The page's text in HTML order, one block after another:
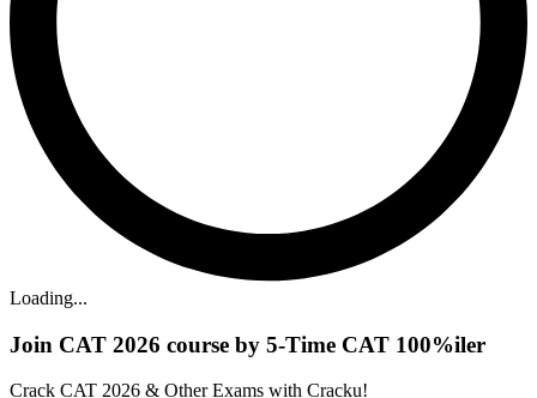
Loading...
Join CAT 2026 course by 5-Time CAT 100%iler
Crack CAT 2026 & Other Exams with Cracku!